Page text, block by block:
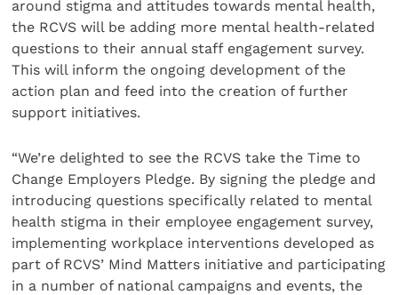
around stigma and attitudes towards mental health,
the RCVS will be adding more mental health-related
questions to their annual staff engagement survey.
This will inform the ongoing development of the
action plan and feed into the creation of further
support initiatives.
“We’re delighted to see the RCVS take the Time to
Change Employers Pledge. By signing the pledge and
introducing questions specifically related to mental
health stigma in their employee engagement survey,
implementing workplace interventions developed as
part of RCVS’ Mind Matters initiative and participating
in a number of national campaigns and events, the